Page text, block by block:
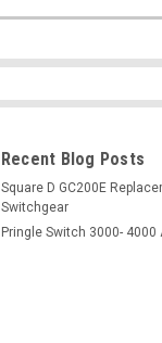
Recent Blog Posts
Square D GC200E
Switchgear
Pringle Switch 3000- 4000